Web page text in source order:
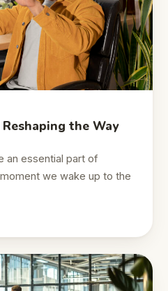
the Way
an essential part of
we wake up to the